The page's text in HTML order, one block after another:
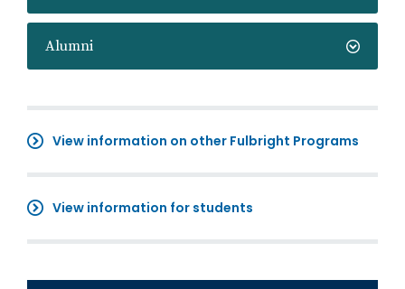
Alumni
View information on other Fulbright Programs
View information for students